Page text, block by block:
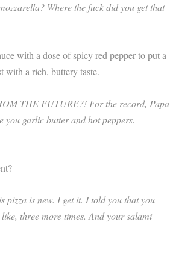
Where the fuck did you get that
with a dose of spicy red pepper to put a
with a rich, buttery taste.
THE FUTURE?! For the record, Papa
you garlic butter and hot peppers.
pizza is new. I get it. I told you that you
three more times. And your salami